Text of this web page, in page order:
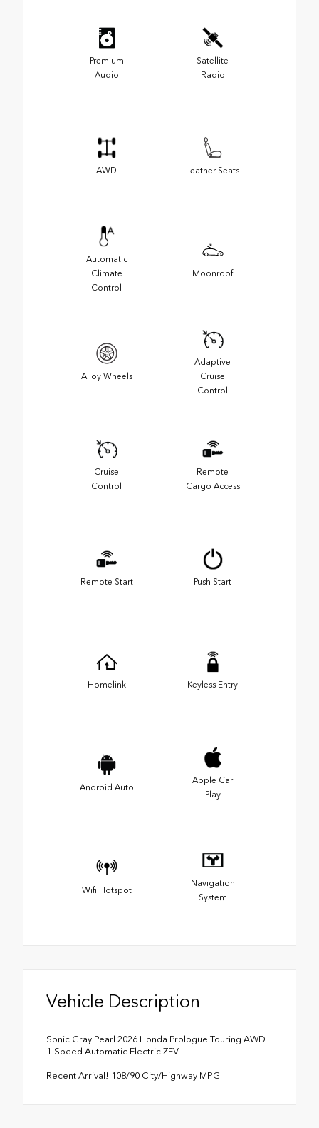
Premium
Audio
Satellite
Radio
AWD Leather Seats
Automatic
Climate
Control
Moonroof
Alloy Wheels
Adaptive
Cruise
Control
Cruise
Control
Remote
Cargo Access
Remote Start Push Start
Homelink Keyless Entry
Android Auto
Apple Car
Play
Wifi Hotspot
Navigation
System
Vehicle Description
Sonic Gray Pearl 2026 Honda Prologue Touring AWD
1-Speed Automatic Electric ZEV
Recent Arrival! 108/90 City/Highway MPG